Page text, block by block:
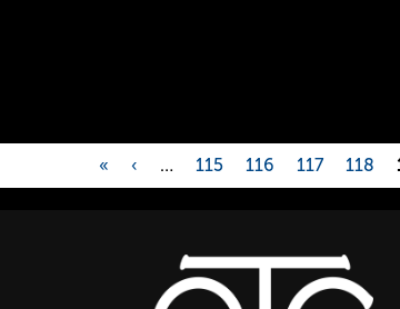
« ‹ … 115 116 117 118